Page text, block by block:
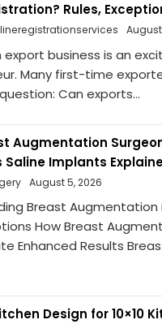
Rules,
export business is an
Many first-time
Can exports...
Augmentation
Saline Implants
August 5, 2026
Breast Augmentation
How Breast
Enhanced Results
Design for 10×10